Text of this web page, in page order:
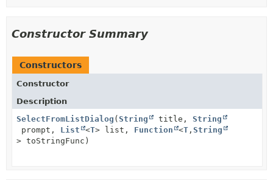
Constructor Summary
Constructors
Constructor
Description
SelectFromListDialog (String title, String
prompt, List <T> list, Function <T , String
> toStringFunc)